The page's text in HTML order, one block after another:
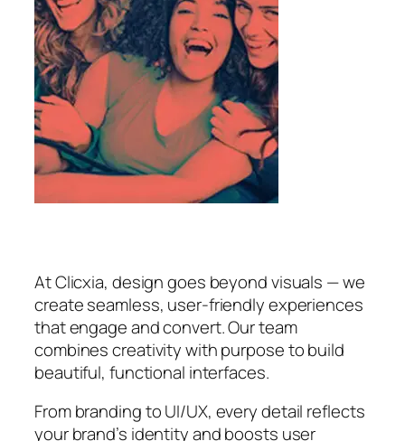
At Clicxia, design goes beyond visuals — we
create seamless, user-friendly experiences
that engage and convert. Our team
combines creativity with purpose to build
beautiful, functional interfaces.
From branding to UI/UX, every detail reflects
your brand’s identity and boosts user